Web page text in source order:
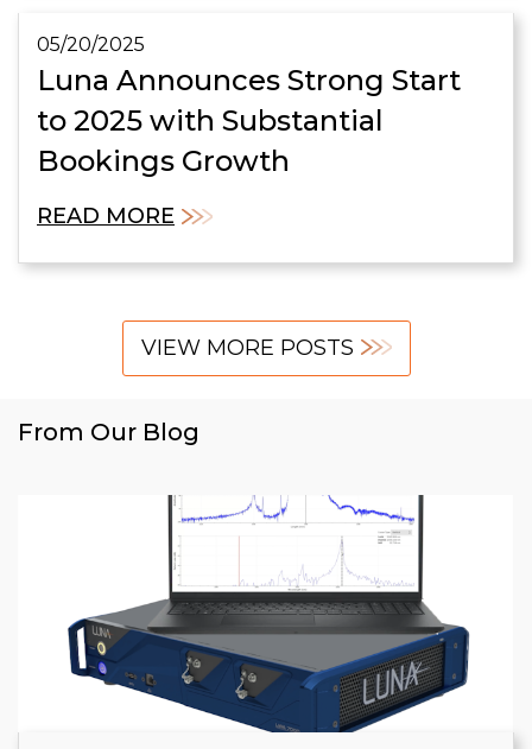
05/20/2025
Luna Announces Strong Start
to 2025 with Substantial
Bookings Growth
READ MORE
VIEW MORE POSTS
From Our Blog